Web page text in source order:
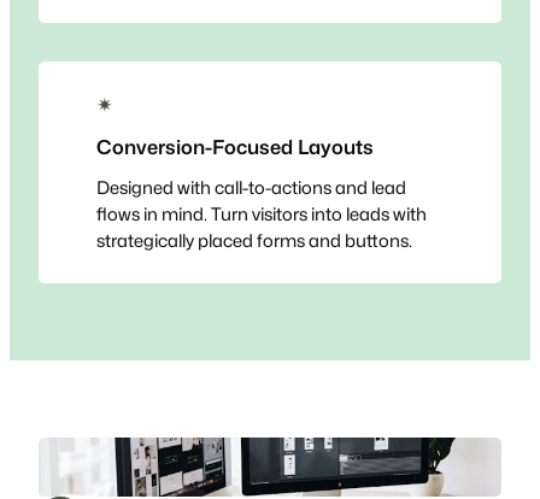
✴
Conversion-Focused Layouts
Designed with call-to-actions and lead
flows in mind. Turn visitors into leads with
strategically placed forms and buttons.